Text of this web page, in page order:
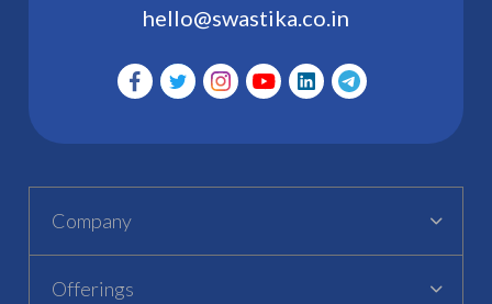
hello@swastika.co.in
Company
Offerings